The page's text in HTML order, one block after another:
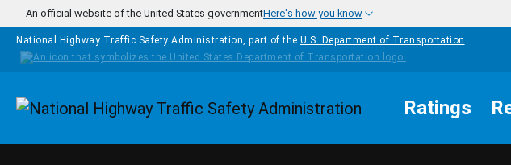
Skip to main content
An official website of the United States governmentHere's how you know
National Highway Traffic Safety Administration, part of the U.S. Department of Transportation
Homepage Ratings